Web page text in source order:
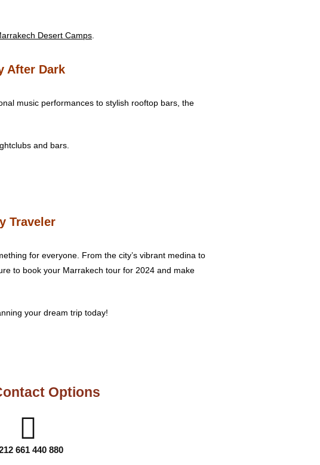
Desert Camps
After Dark
music performances to stylish rooftop bars, the
and bars.
Traveler
for everyone. From the city’s vibrant medina to
to book your Marrakech tour for 2024 and make
your dream trip today!
Options
661 440 880